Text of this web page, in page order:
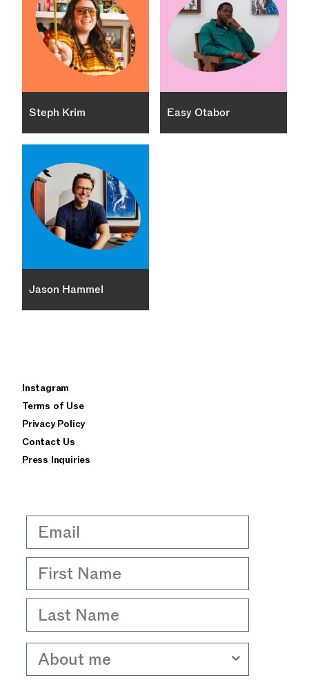
Steph Krim Easy Otabor
Jason Hammel
Instagram
Terms of Use
Privacy Policy
Contact Us
Press Inquiries
Email
First Name
Last Name
About me